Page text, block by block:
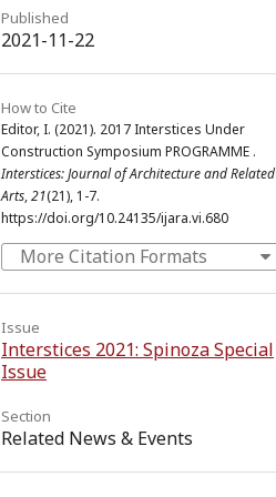
Published
2021-11-22
How to Cite
Editor, I. (2021). 2017 Interstices Under
Construction Symposium PROGRAMME .
Interstices: Journal of Architecture and Related
Arts,21(21), 1-7.
https://doi.org/10.24135/ijara.vi.680
More Citation Formats
Issue
Interstices 2021: Spinoza Special
Issue
Section
Related News & Events